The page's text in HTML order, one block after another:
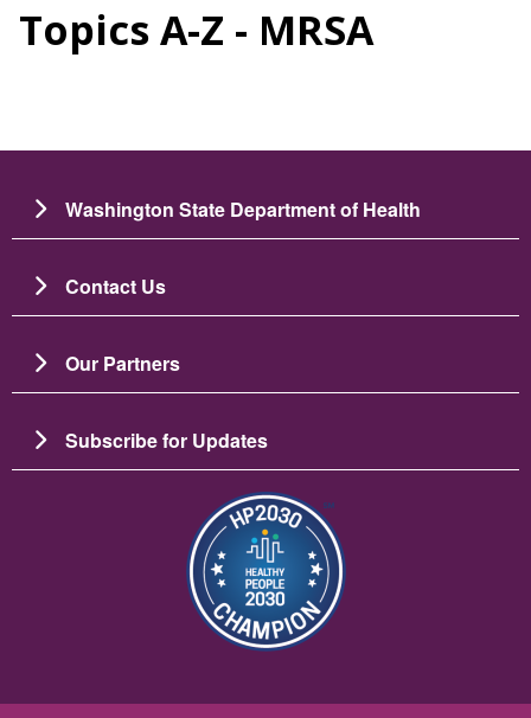
Topics A-Z - MRSA
Washington State Department of Health
Contact Us
Our Partners
Subscribe for Updates
Slika